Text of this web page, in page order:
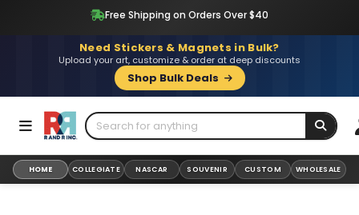
Free Shipping on Orders Over $40
Need Stickers & Magnets in Bulk?
Upload your art, customize & order at deep discounts
Shop Bulk Deals
HOME COLLEGIATE NASCAR SOUVENIR CUSTOM WHOLESALE